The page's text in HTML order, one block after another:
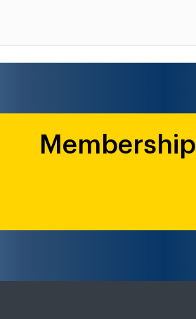
Membership